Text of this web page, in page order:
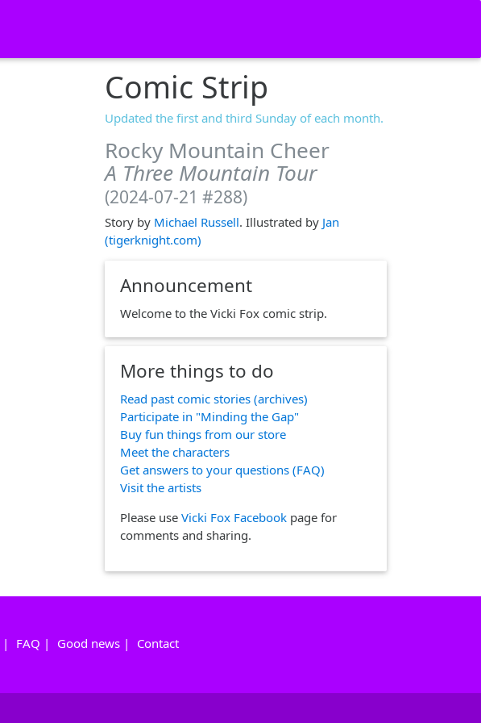
Comic Strip
Updated the first and third Sunday of each month.
Rocky Mountain Cheer
A Three Mountain Tour
(2024-07-21 #288)
Story by Michael Russell. Illustrated by Jan
(tigerknight.com)
Announcement
Welcome to the Vicki Fox comic strip.
More things to do
Read past comic stories (archives)
Participate in "Minding the Gap"
Buy fun things from our store
Meet the characters
Get answers to your questions (FAQ)
Visit the artists
Please use Vicki Fox Facebookpage for
comments and sharing.
| FAQ | Good news | Contact